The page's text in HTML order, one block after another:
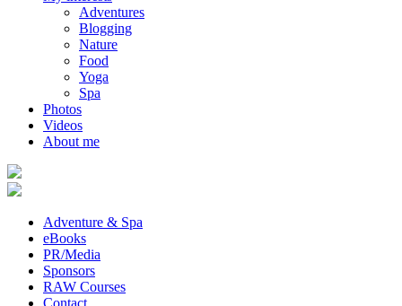
Adventures
Blogging
Nature
Food
Yoga
Spa
Photos
Videos
About me
Adventure & Spa
eBooks
PR/Media
Sponsors
RAW Courses
Contact